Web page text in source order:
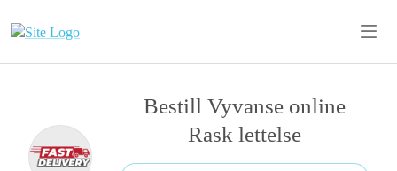
Bestill Vyvanse online
Rask lettelse